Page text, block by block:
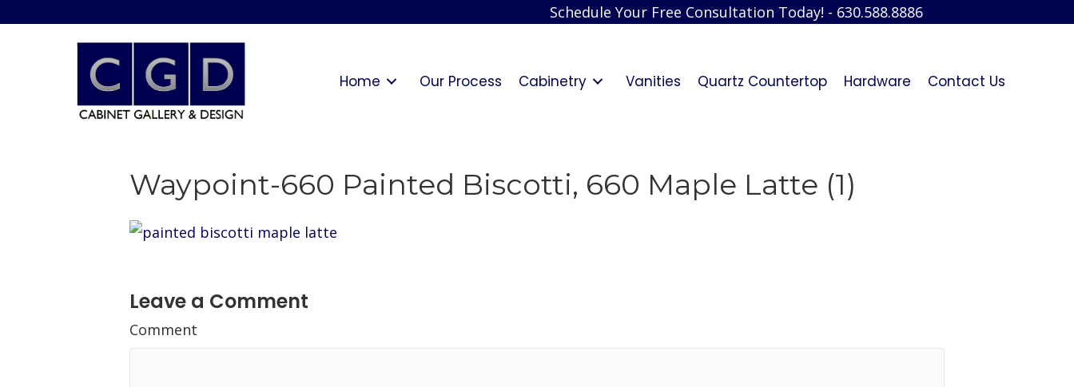
Schedule Your Free Consultation Today! - 630.588.8886
Home Our Process Cabinetry Vanities Quartz Countertop Hardware Contact Us
Waypoint-660 Painted Biscotti, 660 Maple Latte (1)
Leave a Comment
Comment